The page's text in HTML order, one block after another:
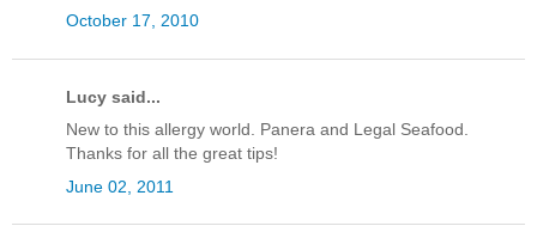
October 17, 2010
Lucy said...
New to this allergy world. Panera and Legal Seafood.
Thanks for all the great tips!
June 02, 2011